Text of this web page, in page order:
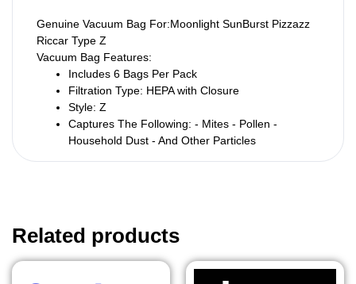
Genuine Vacuum Bag For:Moonlight SunBurst Pizzazz
Riccar Type Z
Vacuum Bag Features:
Includes 6 Bags Per Pack
Filtration Type: HEPA with Closure
Style: Z
Captures The Following: - Mites - Pollen -
Household Dust - And Other Particles
Related products